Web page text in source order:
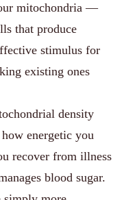
mitochondria —
that produce
stimulus for
existing ones
density
energetic you
recover from illness
blood sugar.